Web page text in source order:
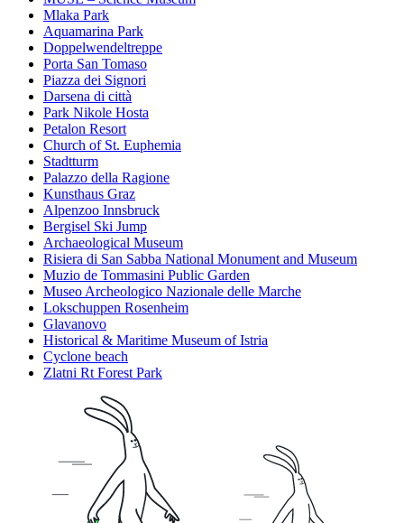
Mlaka Park
Aquamarina Park
Doppelwendeltreppe
Porta San Tomaso
Piazza dei Signori
Darsena di città
Park Nikole Hosta
Petalon Resort
Church of St. Euphemia
Stadtturm
Palazzo della Ragione
Kunsthaus Graz
Alpenzoo Innsbruck
Bergisel Ski Jump
Archaeological Museum
Risiera di San Sabba National Monument and Museum
Muzio de Tommasini Public Garden
Museo Archeologico Nazionale delle Marche
Lokschuppen Rosenheim
Glavanovo
Historical & Maritime Museum of Istria
Cyclone beach
Zlatni Rt Forest Park